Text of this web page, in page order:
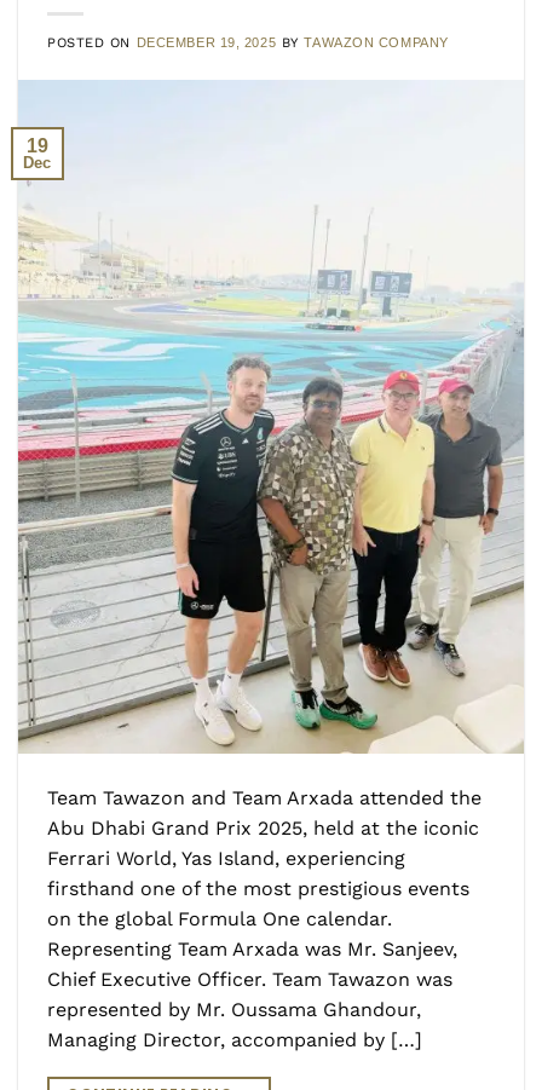
POSTED ON DECEMBER 19, 2025 BYTAWAZON COMPANY
19
Dec
Team Tawazon and Team Arxada attended the
Abu Dhabi Grand Prix 2025, held at the iconic
Ferrari World, Yas Island, experiencing
firsthand one of the most prestigious events
on the global Formula One calendar.
Representing Team Arxada was Mr. Sanjeev,
Chief Executive Officer. Team Tawazon was
represented by Mr. Oussama Ghandour,
Managing Director, accompanied by […]